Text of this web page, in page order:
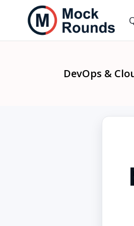
DevOps &